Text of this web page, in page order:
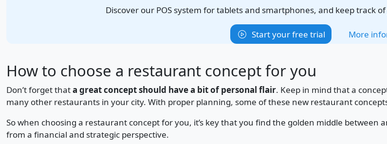
Discover our POS system for tablets and smartphones, and keep track
Start your free trial More
How to choose a restaurant concept for you
Don’t forget thata great concept should have a bit of personal flair. Keep in mind that a
many other restaurants in your city. With proper planning, some of these new restaurant
So when choosing a restaurant concept for you, it’s key that you find the golden middle
from a financial and strategic perspective.